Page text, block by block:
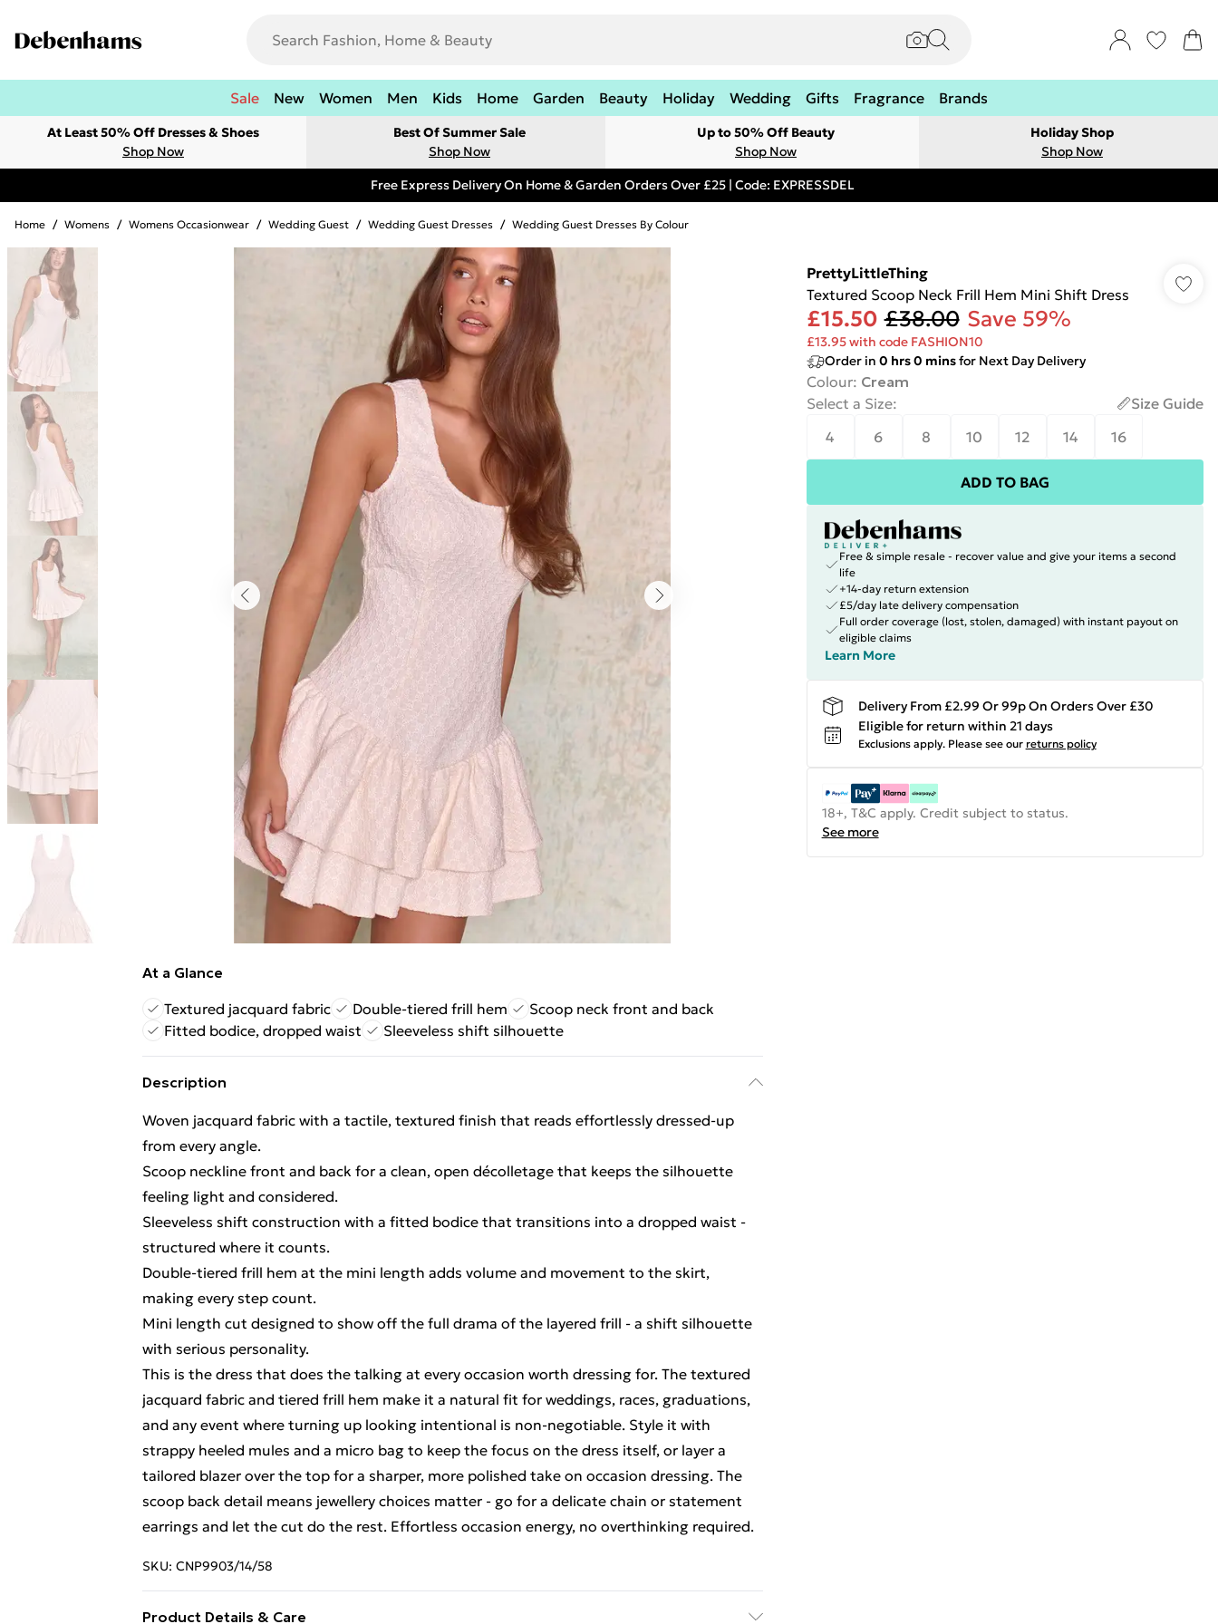
Sale New Women Men Kids Home Garden Beauty Holiday Wedding Gifts Fragrance Brands
At Least 50% Off Dresses & Shoes
Shop Now
Best Of Summer Sale
Shop Now
Up to 50% Off Beauty
Shop Now
Holiday Shop
Shop Now
Free Express Delivery On Home & Garden Orders Over £25 | Code: EXPRESSDEL
Home / Womens / Womens Occasionwear / Wedding Guest / Wedding Guest Dresses / Wedding Guest Dresses By Colour
At a Glance
Textured jacquard fabric
Double-tiered frill hem
Scoop neck front and back
Fitted bodice, dropped waist
Sleeveless shift silhouette
Description
Woven jacquard fabric with a tactile, textured finish that reads effortlessly dressed-up
from every angle.
Scoop neckline front and back for a clean, open décolletage that keeps the silhouette
feeling light and considered.
Sleeveless shift construction with a fitted bodice that transitions into a dropped waist -
structured where it counts.
Double-tiered frill hem at the mini length adds volume and movement to the skirt,
making every step count.
Mini length cut designed to show off the full drama of the layered frill - a shift silhouette
with serious personality.
This is the dress that does the talking at every occasion worth dressing for. The textured
jacquard fabric and tiered frill hem make it a natural fit for weddings, races, graduations,
and any event where turning up looking intentional is non-negotiable. Style it with
strappy heeled mules and a micro bag to keep the focus on the dress itself, or layer a
tailored blazer over the top for a sharper, more polished take on occasion dressing. The
scoop back detail means jewellery choices matter - go for a delicate chain or statement
earrings and let the cut do the rest. Effortless occasion energy, no overthinking required.
SKU: CNP9903/14/58
Product Details & Care
PrettyLittleThing
Textured Scoop Neck Frill Hem Mini Shift Dress
£15.50 £38.00 Save 59%
£13.95 with code FASHION10
Order in 0 hrs0 minsfor Next Day Delivery
Colour: Cream
Select a Size:
Size Guide
4
6 8 10 12 14 16
ADD TO BAG
Free & simple resale - recover value and give your items a second
life
+14-day return extension
£5/day late delivery compensation
Full order coverage (lost, stolen, damaged) with instant payout on
eligible claims
Learn More
Delivery From £2.99 Or 99p On Orders Over £30
Eligible for return within 21 days
Exclusions apply. Please see our returns policy
18+, T&C apply. Credit subject to status.
See more